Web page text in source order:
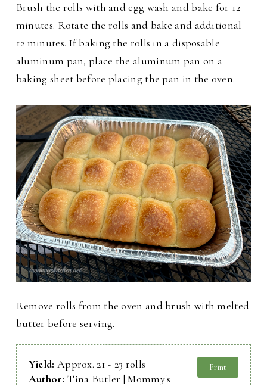
Brush the rolls with and egg wash and bake for 12
minutes. Rotate the rolls and bake and additional
12 minutes. If baking the rolls in a disposable
aluminum pan, place the aluminum pan on a
baking sheet before placing the pan in the oven.
Remove rolls from the oven and brush with melted
butter before serving.
Yield: Approx. 21 - 23 rolls
Author:Tina Butler | Mommy's
Print